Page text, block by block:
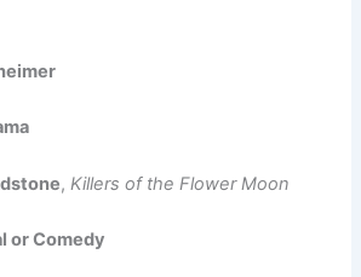
,Killers of the Flower Moon
or Comedy